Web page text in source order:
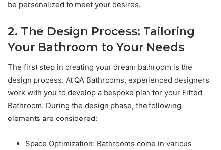
be personalized to meet your desires.
2. The Design Process: Tailoring
Your Bathroom to Your Needs
The first step in creating your dream bathroom is the
design process. At QA Bathrooms, experienced designers
work with you to develop a bespoke plan for your Fitted
Bathroom. During the design phase, the following
elements are considered:
Space Optimization: Bathrooms come in various